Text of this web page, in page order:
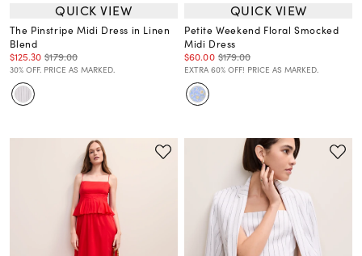
QUICK VIEW
The Pinstripe Midi Dress in Linen
Blend
$125.30 $179.00
30% OFF. PRICE AS MARKED.
QUICK VIEW
Petite Weekend Floral Smocked
Midi Dress
$60.00 $179.00
EXTRA 60% OFF! PRICE AS MARKED.